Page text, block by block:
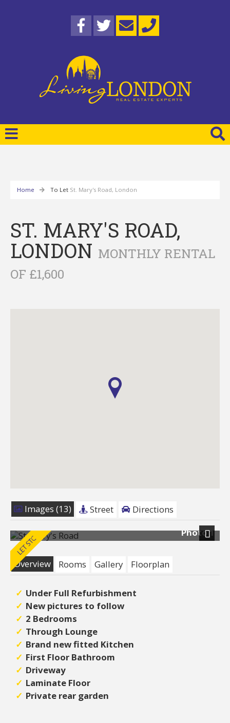
Home To Let St. Mary's Road, London
ST. MARY'S ROAD,
LONDON MONTHLY RENTAL
OF £1,600
Images (13) Street
Directions
Photo 1
Next
Overview
Rooms Gallery Floorplan
Under Full Refurbishment
New pictures to follow
2 Bedrooms
Through Lounge
Brand new fitted Kitchen
First Floor Bathroom
Driveway
Laminate Floor
Private rear garden